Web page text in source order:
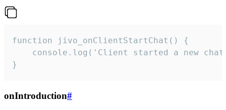
function jivo_onClientStartChat() {
console.log('Client started a new
}
onIntroduction#